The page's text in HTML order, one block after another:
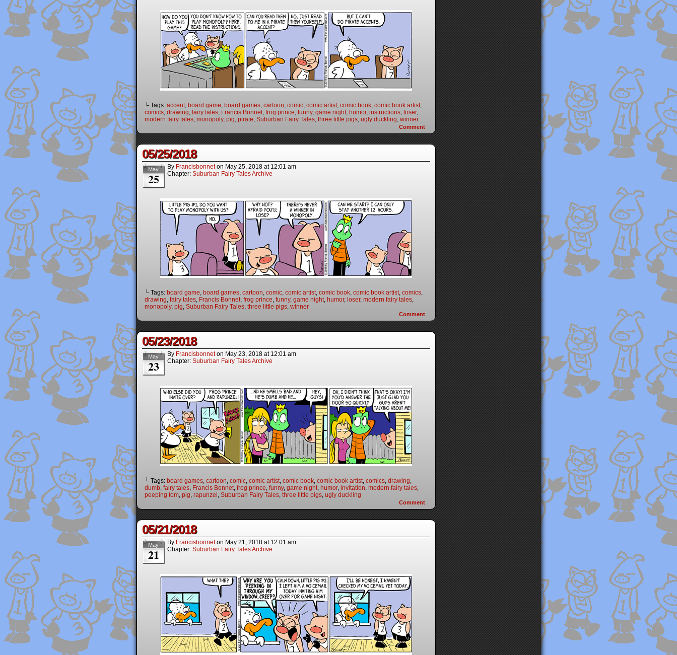
└ Tags: accent board game board games cartoon comic comic artist comic book comic book artist
comics drawing fairy tales Francis Bonnet frog prince funny, game night humor, instructions loser,
modern fairy tales monopoly, pig pirate Suburban Fairy Tales three little pigs ugly duckling winner
Comment
05/25/2018
May
25
By Francisbonnet on May 25, 2018 at 12:01 am
Chapter: Suburban Fairy Tales Archive
└ Tags: board game, board games, cartoon, comic, comic artist, comic book, comic book artist, comics,
drawing, fairy tales, Francis Bonnet, frog prince, funny, game night, humor, loser, modern fairy tales,
monopoly, pig, Suburban Fairy Tales, three little pigs, winner
Comment
05/23/2018
May
23
By Francisbonnet on May 23, 2018 at 12:01 am
Chapter: Suburban Fairy Tales Archive
└ Tags: board games cartoon comic comic artist comic book comic book artist comics drawing
dumb fairy tales Francis Bonnet frog prince funny, game night humor, invitation modern fairy tales
peeping tom pig rapunzel Suburban Fairy Tales three little pigs ugly duckling
Comment
05/21/2018
May
21
By Francisbonnet on May 21, 2018 at 12:01 am
Chapter: Suburban Fairy Tales Archive